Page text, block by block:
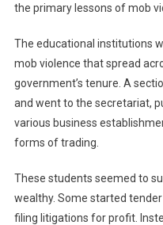
the primary lessons of mob
The educational institutions
mob violence that spread
government’s tenure. A
and went to the secretariat,
various business
forms of trading.
These students seemed to
wealthy. Some started
filing litigations for profit.